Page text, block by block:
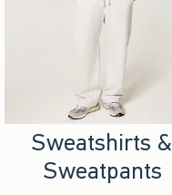
Sweatshirts &
Sweatpants